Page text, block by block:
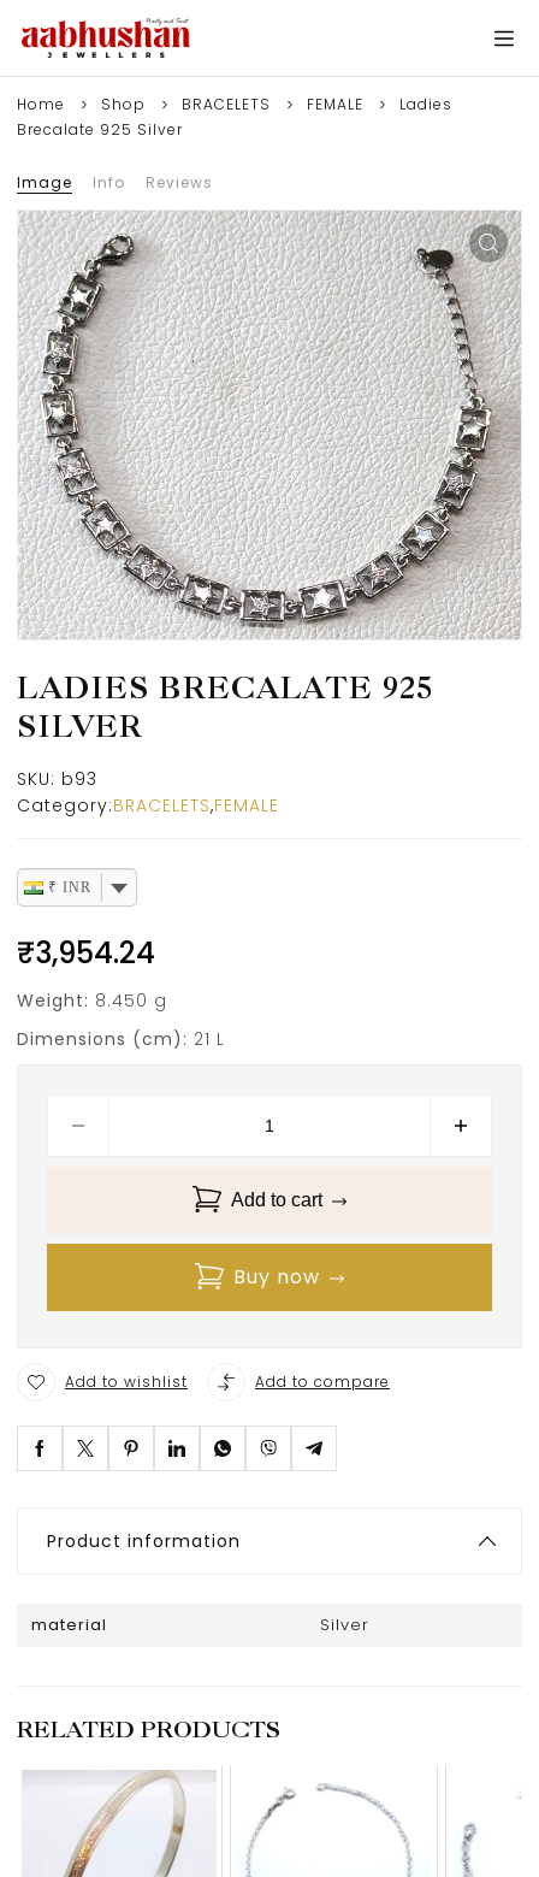
Home Shop BRACELETS FEMALE
Ladies
Brecalate 925 Silver
Image Info Reviews
LADIES BRECALATE 925
SILVER
SKU: b93
Category:BRACELETS,FEMALE
₹ INR
₹3,954.24
Weight: 8.450 g
Dimensions (cm): 21 L
Add to cart
Buy now
Add to wishlist Add to compare
Product information
material Silver
RELATED PRODUCTS